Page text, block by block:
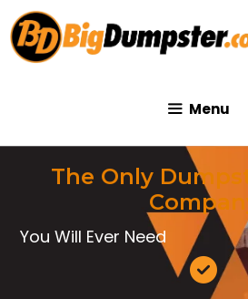
Skip
to
content
Menu
The Only
You Will Ever Need